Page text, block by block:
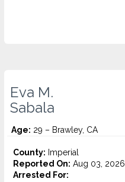
Eva M.
Sabala
Age: 29 – Brawley, CA
County: Imperial
Reported On: Aug 03, 2026
Arrested For: